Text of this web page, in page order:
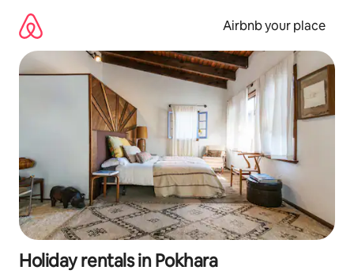
content
Airbnb your place
Holiday rentals in Pokhara